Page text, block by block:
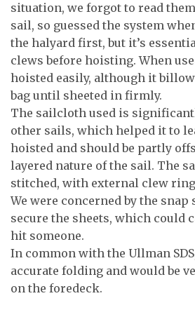
situation, we forgot to read
sail, so guessed the system
the halyard first, but it’s
clews before hoisting. When
hoisted easily, although it
bag until sheeted in firmly.
The sailcloth used is
other sails, which helped it to
hoisted and should be partly
layered nature of the sail. The
stitched, with external clew
We were concerned by the snap
secure the sheets, which could
hit someone.
In common with the Ullman
accurate folding and would be
on the foredeck.